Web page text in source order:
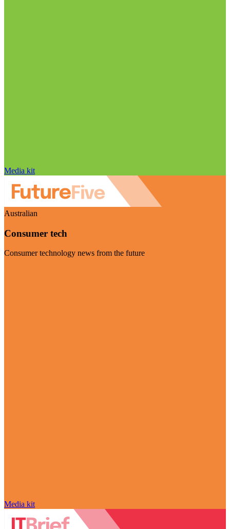
Media kit
Australian
Consumer tech
Consumer technology news from the future
Media kit